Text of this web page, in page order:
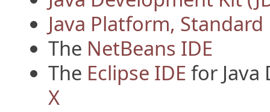
Java Platform,
The NetBeans IDE
The Eclipse IDE for
X